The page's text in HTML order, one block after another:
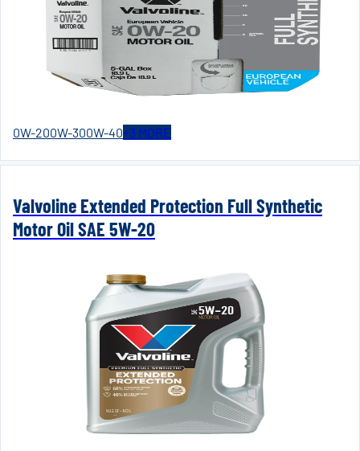
0W-200W-300W-40+3 MORE
Valvoline Extended Protection Full Synthetic
Motor Oil SAE 5W-20